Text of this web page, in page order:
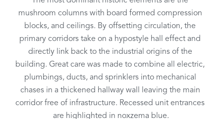
mushroom columns with board formed compression
blocks, and ceilings. By offsetting circulation, the
primary corridors take on a hypostyle hall effect and
directly link back to the industrial origins of the
building. Great care was made to combine all electric,
plumbings, ducts, and sprinklers into mechanical
chases in a thickened hallway wall leaving the main
corridor free of infrastructure. Recessed unit entrances
are highlighted in noxzema blue.